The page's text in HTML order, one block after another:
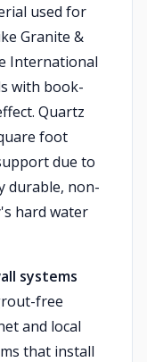
used for
Granite &
International
with book-
Quartz
foot
due to
durable, non-
hard water
systems
free
and local
that install